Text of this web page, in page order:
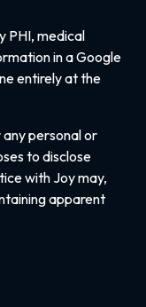
PHI, medical
in a Google
entirely at the
personal or
to disclose
with Joy may,
apparent